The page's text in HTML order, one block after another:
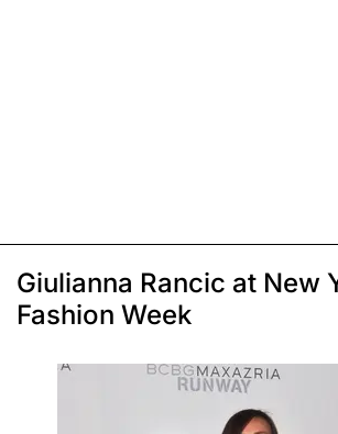
Giulianna Rancic at New
Fashion Week